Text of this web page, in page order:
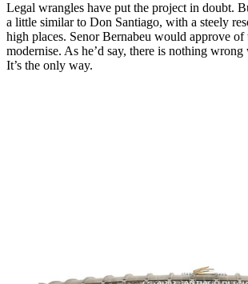
Legal wrangles have put the project in doubt.
a little similar to Don Santiago, with a steely
high places. Senor Bernabeu would approve of
modernise. As he’d say, there is nothing
It’s the only way.